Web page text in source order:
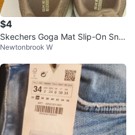
$4
Skechers Goga Mat Slip-On Sne
akers
Newtonbrook W